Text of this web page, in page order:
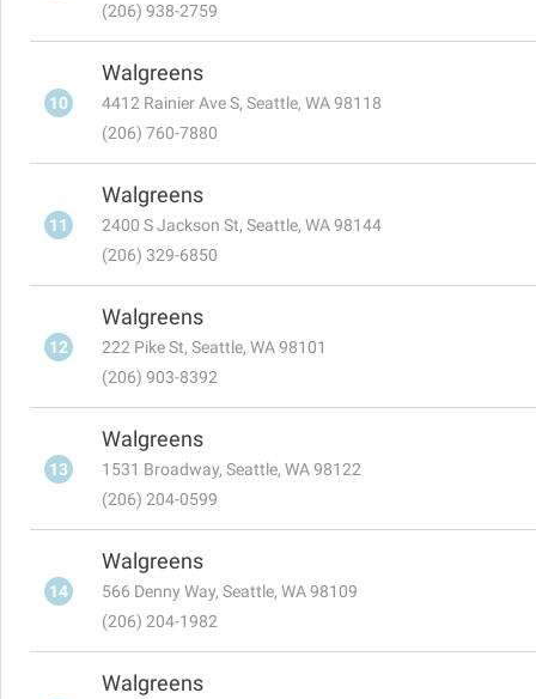
(206) 938-2759
10
Walgreens
4412 Rainier Ave S, Seattle, WA 98118
(206) 760-7880
11
Walgreens
2400 S Jackson St, Seattle, WA 98144
(206) 329-6850
12
Walgreens
222 Pike St, Seattle, WA 98101
(206) 903-8392
13
Walgreens
1531 Broadway, Seattle, WA 98122
(206) 204-0599
14
Walgreens
566 Denny Way, Seattle, WA 98109
(206) 204-1982
Walgreens